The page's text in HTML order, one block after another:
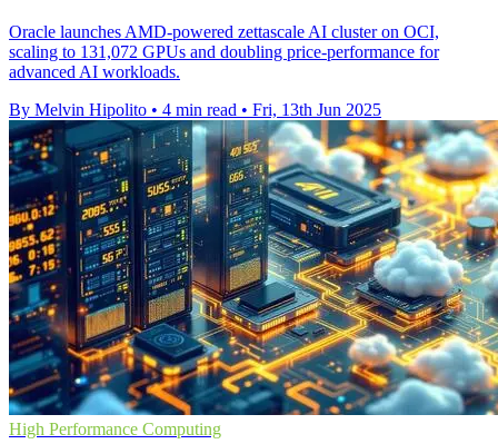
Oracle launches AMD-powered zettascale AI cluster on OCI,
scaling to 131,072 GPUs and doubling price-performance for
advanced AI workloads.
By Melvin Hipolito • 4 min read • Fri, 13th Jun 2025
High Performance Computing